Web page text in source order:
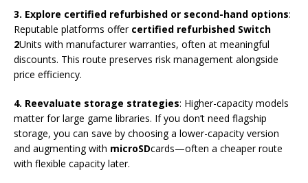
3. Explore certified refurbished or second-hand options:
Reputable platforms offer certified refurbished Switch
2Units with manufacturer warranties, often at meaningful
discounts. This route preserves risk management alongside
price efficiency.
4. Reevaluate storage strategies: Higher-capacity models
matter for large game libraries. If you don’t need flagship
storage, you can save by choosing a lower-capacity version
and augmenting with microSDcards—often a cheaper route
with flexible capacity later.